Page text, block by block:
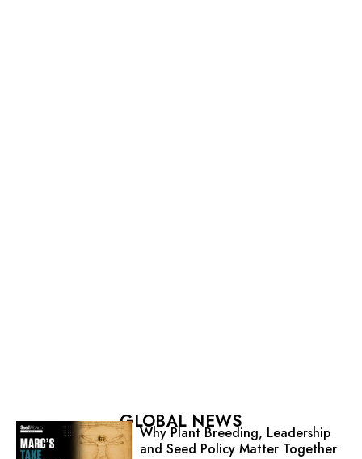
GLOBAL NEWS
Why Plant Breeding, Leadership
and Seed Policy Matter Together